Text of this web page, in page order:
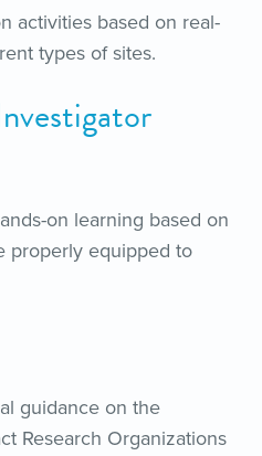
activities based on real-
types of sites.
on learning based on
properly equipped to
guidance on the
Research Organizations